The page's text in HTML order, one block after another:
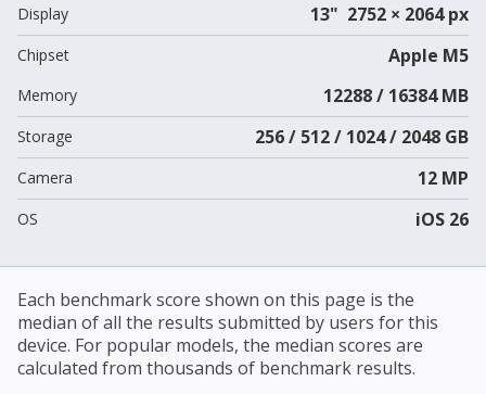
Display 13" 2752 × 2064 px
Chipset Apple M5
Memory 12288 / 16384 MB
Storage 256 / 512 / 1024 / 2048 GB
Camera 12 MP
OS iOS 26
Each benchmark score shown on this page is the
median of all the results submitted by users for this
device. For popular models, the median scores are
calculated from thousands of benchmark results.